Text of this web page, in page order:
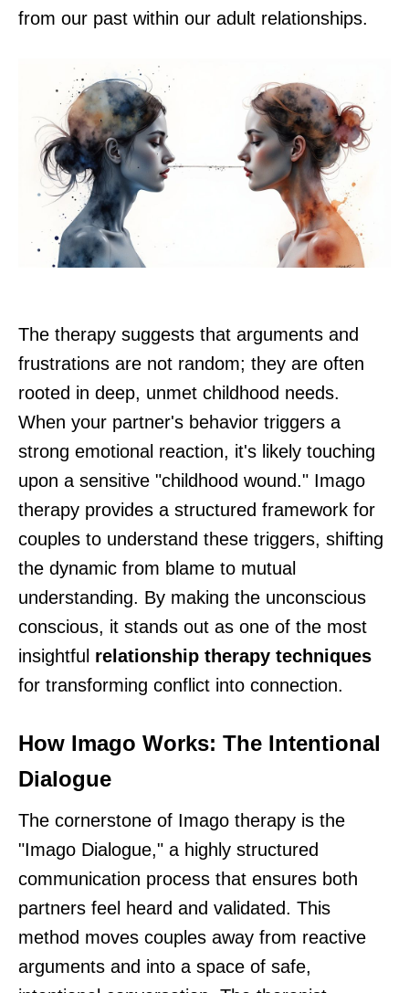
from our past within our adult relationships.
The therapy suggests that arguments and
frustrations are not random; they are often
rooted in deep, unmet childhood needs.
When your partner's behavior triggers a
strong emotional reaction, it's likely touching
upon a sensitive "childhood wound." Imago
therapy provides a structured framework for
couples to understand these triggers, shifting
the dynamic from blame to mutual
understanding. By making the unconscious
conscious, it stands out as one of the most
insightful relationship therapy techniques
for transforming conflict into connection.
How Imago Works: The Intentional
Dialogue
The cornerstone of Imago therapy is the
"Imago Dialogue," a highly structured
communication process that ensures both
partners feel heard and validated. This
method moves couples away from reactive
arguments and into a space of safe,